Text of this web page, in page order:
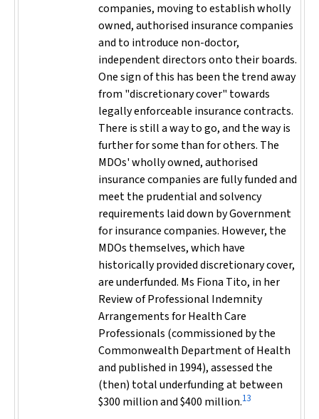
companies, moving to establish wholly
owned, authorised insurance companies
and to introduce non-doctor,
independent directors onto their boards.
One sign of this has been the trend away
from "discretionary cover" towards
legally enforceable insurance contracts.
There is still a way to go, and the way is
further for some than for others. The
MDOs' wholly owned, authorised
insurance companies are fully funded and
meet the prudential and solvency
requirements laid down by Government
for insurance companies. However, the
MDOs themselves, which have
historically provided discretionary cover,
are underfunded. Ms Fiona Tito, in her
Review of Professional Indemnity
Arrangements for Health Care
Professionals (commissioned by the
Commonwealth Department of Health
and published in 1994), assessed the
(then) total underfunding at between
$300 million and $400 million.13